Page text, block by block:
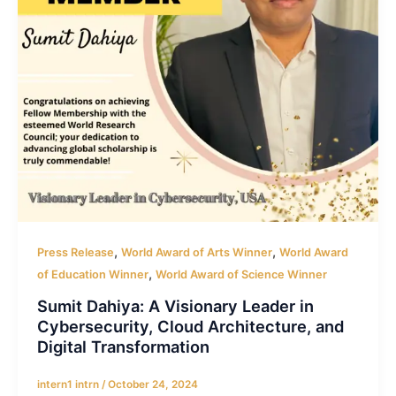
Press Release, World Award of Arts Winner, World Award
of Education Winner, World Award of Science Winner
Sumit Dahiya: A Visionary Leader in
Cybersecurity, Cloud Architecture, and
Digital Transformation
intern1 intrn /October 24, 2024